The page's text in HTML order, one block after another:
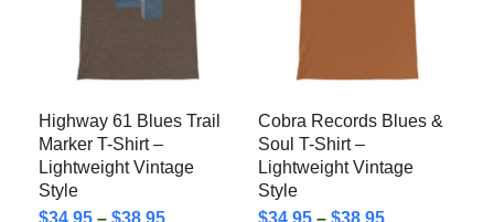
Highway 61 Blues Trail
Marker T-Shirt –
Lightweight Vintage
Style
$34.95 – $38.95
Cobra Records Blues &
Soul T-Shirt –
Lightweight Vintage
Style
$34.95 – $38.95